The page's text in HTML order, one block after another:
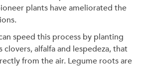
plants have ameliorated the
speed this process by planting
clovers, alfalfa and lespedeza, that
from the air. Legume roots are